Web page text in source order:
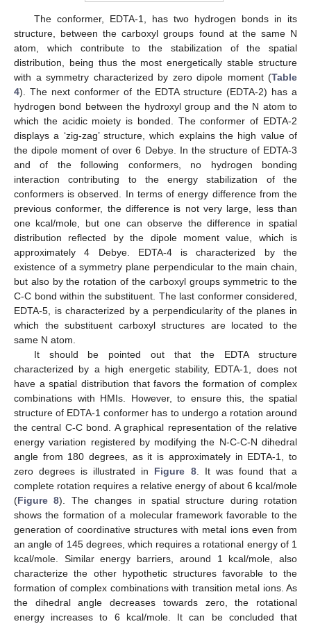
The conformer, EDTA-1, has two hydrogen bonds in its
structure, between the carboxyl groups found at the same N
atom, which contribute to the stabilization of the spatial
distribution, being thus the most energetically stable structure
with a symmetry characterized by zero dipole moment (Table
4). The next conformer of the EDTA structure (EDTA-2) has a
hydrogen bond between the hydroxyl group and the N atom to
which the acidic moiety is bonded. The conformer of EDTA-2
displays a ‘zig-zag’ structure, which explains the high value of
the dipole moment of over 6 Debye. In the structure of EDTA-3
and of the following conformers, no hydrogen bonding
interaction contributing to the energy stabilization of the
conformers is observed. In terms of energy difference from the
previous conformer, the difference is not very large, less than
one kcal/mole, but one can observe the difference in spatial
distribution reflected by the dipole moment value, which is
approximately 4 Debye. EDTA-4 is characterized by the
existence of a symmetry plane perpendicular to the main chain,
but also by the rotation of the carboxyl groups symmetric to the
C-C bond within the substituent. The last conformer considered,
EDTA-5, is characterized by a perpendicularity of the planes in
which the substituent carboxyl structures are located to the
same N atom.
It should be pointed out that the EDTA structure
characterized by a high energetic stability, EDTA-1, does not
have a spatial distribution that favors the formation of complex
combinations with HMIs. However, to ensure this, the spatial
structure of EDTA-1 conformer has to undergo a rotation around
the central C-C bond. A graphical representation of the relative
energy variation registered by modifying the N-C-C-N dihedral
angle from 180 degrees, as it is approximately in EDTA-1, to
zero degrees is illustrated in Figure 8. It was found that a
complete rotation requires a relative energy of about 6 kcal/mole
(Figure 8). The changes in spatial structure during rotation
shows the formation of a molecular framework favorable to the
generation of coordinative structures with metal ions even from
an angle of 145 degrees, which requires a rotational energy of 1
kcal/mole. Similar energy barriers, around 1 kcal/mole, also
characterize the other hypothetic structures favorable to the
formation of complex combinations with transition metal ions. As
the dihedral angle decreases towards zero, the rotational
energy increases to 6 kcal/mole. It can be concluded that